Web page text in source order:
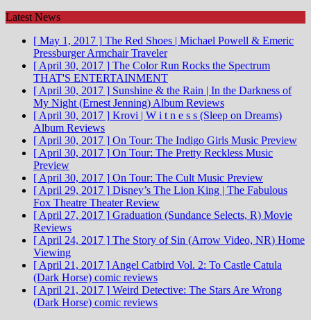
Latest News
[ May 1, 2017 ] The Red Shoes | Michael Powell & Emeric
Pressburger Armchair Traveler
[ April 30, 2017 ] The Color Run Rocks the Spectrum
THAT'S ENTERTAINMENT
[ April 30, 2017 ] Sunshine & the Rain | In the Darkness of
My Night (Ernest Jenning) Album Reviews
[ April 30, 2017 ] Krovi | W i t n e s s (Sleep on Dreams)
Album Reviews
[ April 30, 2017 ] On Tour: The Indigo Girls Music Preview
[ April 30, 2017 ] On Tour: The Pretty Reckless Music
Preview
[ April 30, 2017 ] On Tour: The Cult Music Preview
[ April 29, 2017 ] Disney’s The Lion King | The Fabulous
Fox Theatre Theater Review
[ April 27, 2017 ] Graduation (Sundance Selects, R) Movie
Reviews
[ April 24, 2017 ] The Story of Sin (Arrow Video, NR) Home
Viewing
[ April 21, 2017 ] Angel Catbird Vol. 2: To Castle Catula
(Dark Horse) comic reviews
[ April 21, 2017 ] Weird Detective: The Stars Are Wrong
(Dark Horse) comic reviews